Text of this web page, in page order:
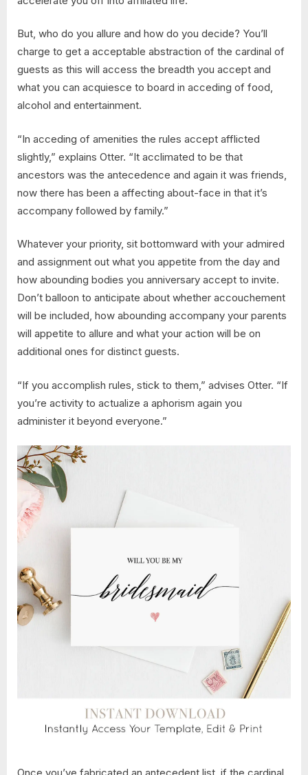
But, who do you allure and how do you decide? You’ll
charge to get a acceptable abstraction of the cardinal of
guests as this will access the breadth you accept and
what you can acquiesce to board in acceding of food,
alcohol and entertainment.
“In acceding of amenities the rules accept afflicted
slightly,” explains Otter. “It acclimated to be that
ancestors was the antecedence and again it was friends,
now there has been a affecting about-face in that it’s
accompany followed by family.”
Whatever your priority, sit bottomward with your admired
and assignment out what you appetite from the day and
how abounding bodies you anniversary accept to invite.
Don’t balloon to anticipate about whether accouchement
will be included, how abounding accompany your parents
will appetite to allure and what your action will be on
additional ones for distinct guests.
“If you accomplish rules, stick to them,” advises Otter. “If
you’re activity to actualize a aphorism again you
administer it beyond everyone.”